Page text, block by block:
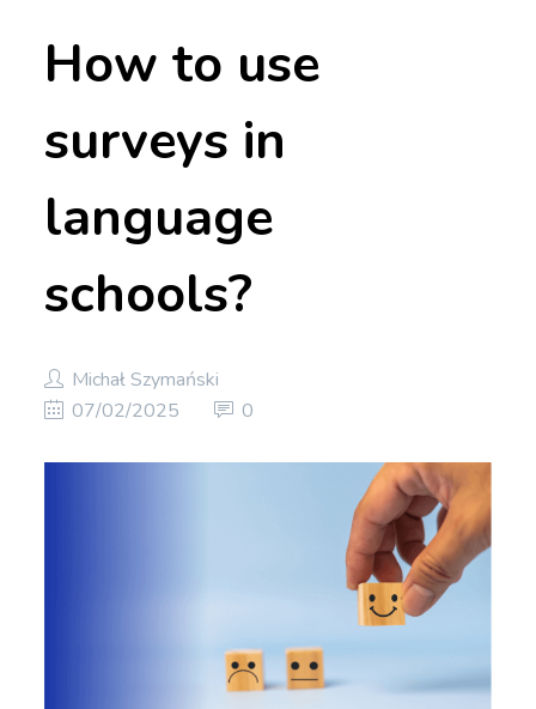
How to use
surveys in
language
schools?
Michał Szymański
07/02/2025
0